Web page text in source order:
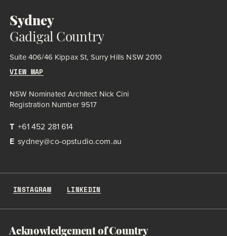
Sydney
Gadigal Country
Suite 406/46 Kippax St, Surry Hills NSW 2010
VIEW MAP
NSW Nominated Architect Nick Cini
Registration Number 9517
T +61 452 281 614
E sydney@co-opstudio.com.au
INSTAGRAM LINKEDIN
Acknowledgement of Country